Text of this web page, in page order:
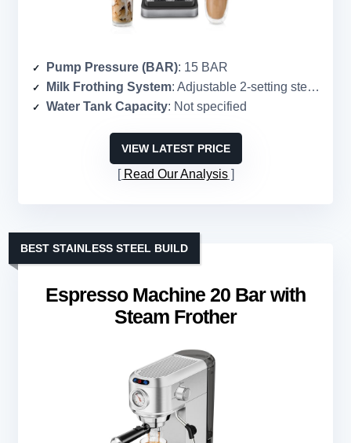
Pump Pressure (BAR): 15 BAR
Milk Frothing System: Adjustable 2-setting steam wand
Water Tank Capacity: Not specified
VIEW LATEST PRICE
Read Our Analysis
Espresso Machine 20 Bar with
Steam Frother
BEST STAINLESS STEEL BUILD